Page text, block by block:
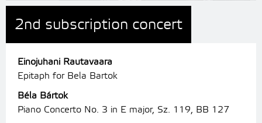
2nd subscription concert
Einojuhani Rautavaara
Epitaph for Bela Bartok
Béla Bártok
Piano Concerto No. 3 in E major, Sz. 119, BB 127